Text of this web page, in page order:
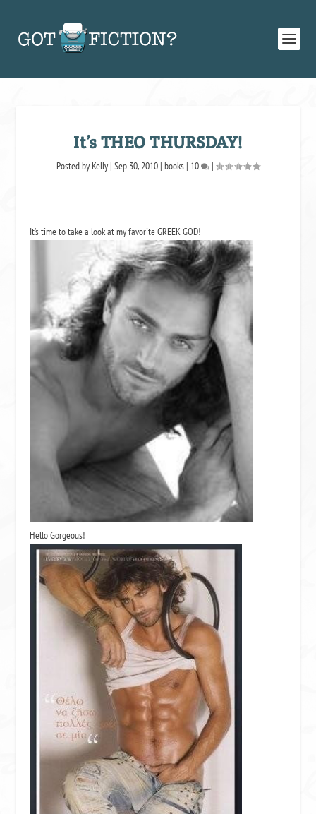
It’s THEO THURSDAY!
Posted by Kelly | Sep 30, 2010 | books | 10 |
It’s time to take a look at my favorite GREEK GOD!
Hello Gorgeous!